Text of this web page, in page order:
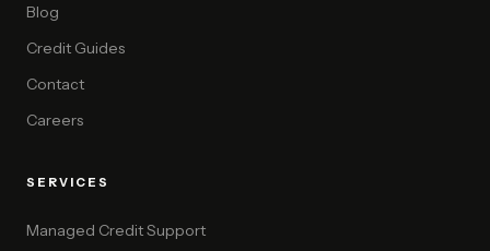
Blog
Credit Guides
Contact
Careers
SERVICES
Managed Credit Support